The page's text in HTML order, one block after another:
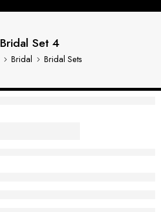
Bridal Set 4
Bridal Bridal Sets